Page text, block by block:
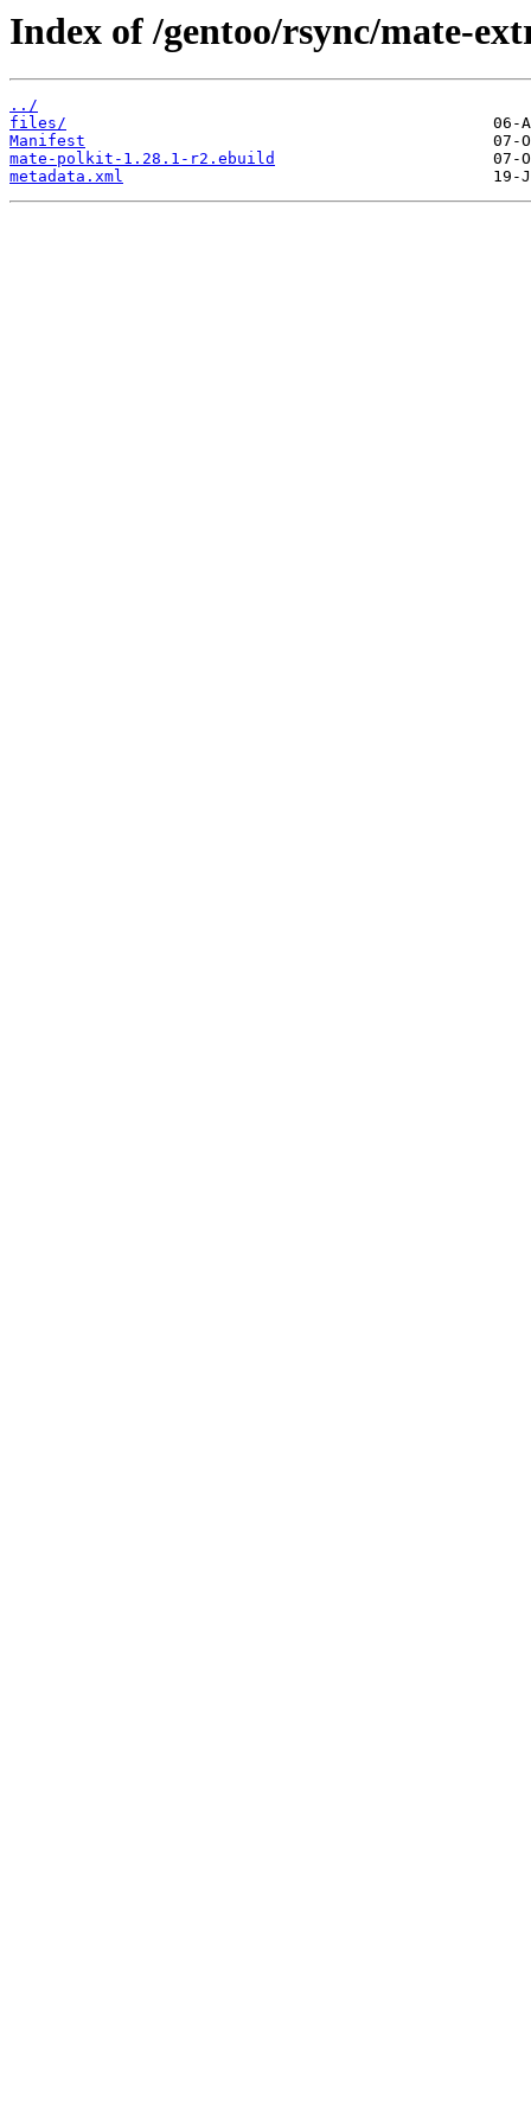
Index of /gentoo/rsync/mate-
../
files/
Manifest
mate-polkit-1.28.1-r2.ebuild
metadata.xml